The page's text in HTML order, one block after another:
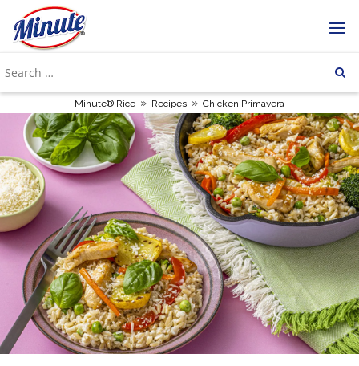
Minute® Rice » Recipes » Chicken Primavera